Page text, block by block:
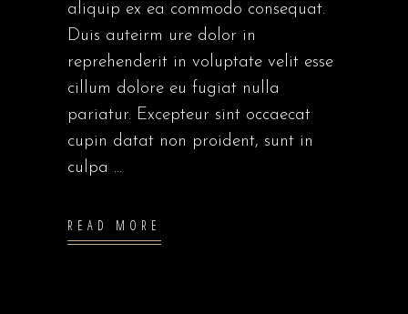
aliquip ex ea commodo consequat.
Duis auteirm ure dolor in
reprehenderit in voluptate velit esse
cillum dolore eu fugiat nulla
pariatur. Excepteur sint occaecat
cupin datat non proident, sunt in
culpa
READ MORE